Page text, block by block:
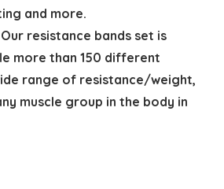
and more.
resistance bands set is
more than 150 different
range of resistance/weight,
muscle group in the body in